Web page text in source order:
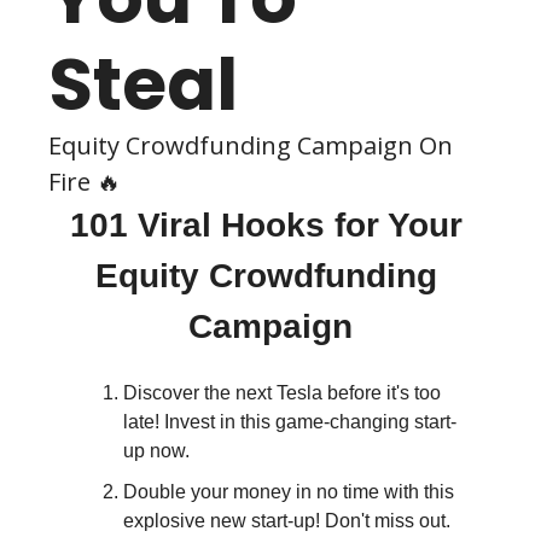
Steal
Equity Crowdfunding Campaign On
Fire 🔥
101 Viral Hooks for Your
Equity Crowdfunding
Campaign
Discover the next Tesla before it's too
late! Invest in this game-changing start-
up now.
Double your money in no time with this
explosive new start-up! Don't miss out.